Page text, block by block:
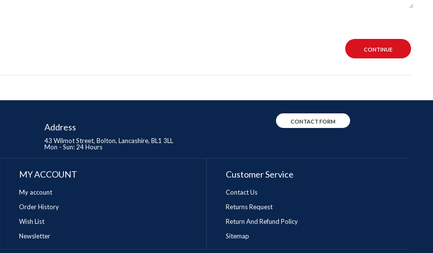
CONTINUE
Address
43 Wilmot Street, Bolton, Lancashire, BL1 3LL
Mon - Sun: 24 Hours
CONTACT FORM
MY ACCOUNT
My account
Order History
Wish List
Newsletter
Customer Service
Contact Us
Returns Request
Return And Refund Policy
Sitemap